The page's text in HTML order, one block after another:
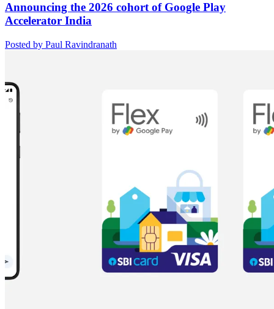
Announcing the 2026 cohort of Google Play
Accelerator India
Posted by Paul Ravindranath